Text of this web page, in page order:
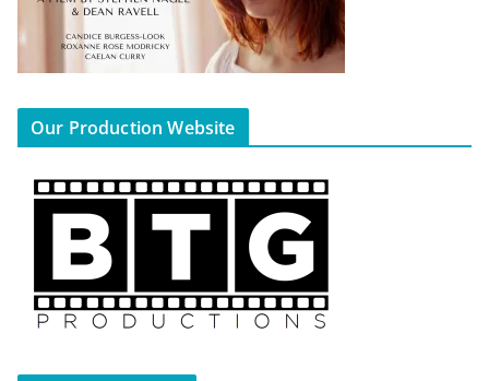
Our Production Website